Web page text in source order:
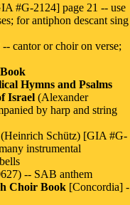
#G-2124] page 21 -- use
for antiphon descant sing
-- cantor or choir on verse;
Hymns and Psalms
Israel (Alexander
by harp and string
(Heinrich Schütz) [GIA #G-
instrumental
-- SAB anthem
Choir Book [Concordia] -